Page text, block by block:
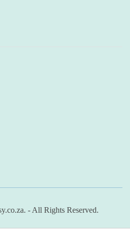
- All Rights Reserved.